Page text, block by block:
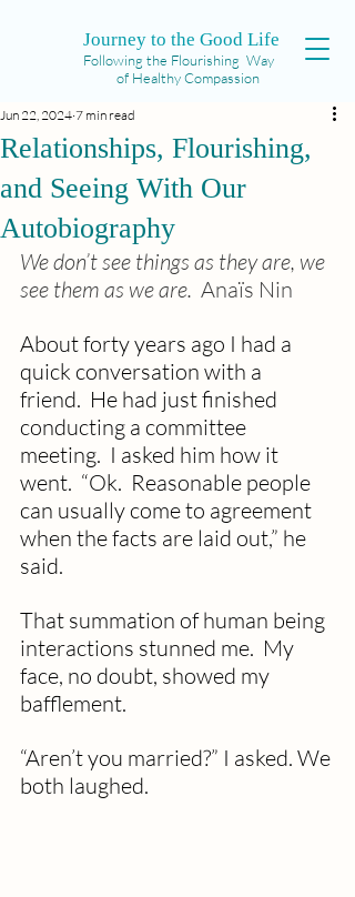
Journey to the Good Life
Following the Flourishing Way
of Healthy Compassion
Relationships, Flourishing,
and Seeing With Our
Autobiography
Jun 22, 2024 7 min read
We don’t see things as they are, we
see them as we are. Anaïs Nin
About forty years ago I had a
quick conversation with a
friend.  He had just finished
conducting a committee
meeting.  I asked him how it
went.  “Ok.  Reasonable people
can usually come to agreement
when the facts are laid out,” he
said.
That summation of human being
interactions stunned me.  My
face, no doubt, showed my
bafflement.
“Aren’t you married?” I asked. We
both laughed.